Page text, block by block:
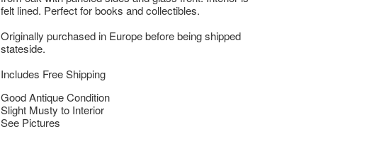
felt lined. Perfect for books and collectibles.
Originally purchased in Europe before being shipped
stateside.
Includes Free Shipping
Good Antique Condition
Slight Musty to Interior
See Pictures